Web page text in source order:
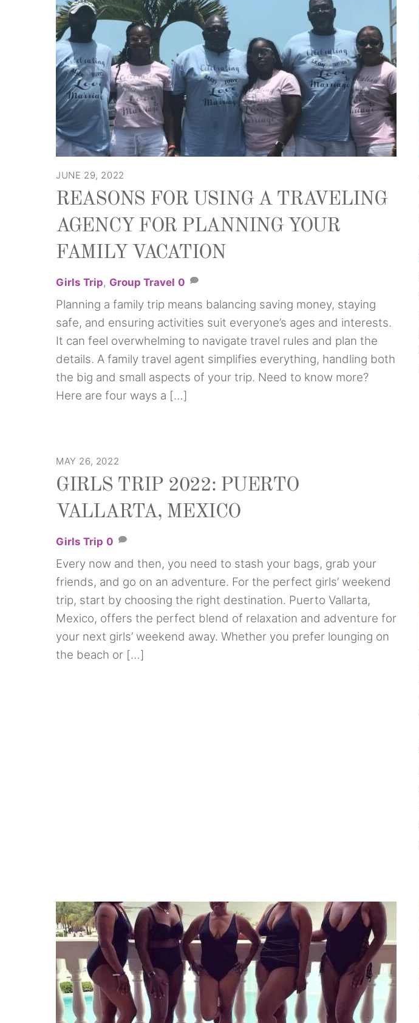
JUNE 29, 2022
REASONS FOR USING A TRAVELING
AGENCY FOR PLANNING YOUR
FAMILY VACATION
Girls Trip, Group Travel 0
Planning a family trip means balancing saving money, staying
safe, and ensuring activities suit everyone’s ages and interests.
It can feel overwhelming to navigate travel rules and plan the
details. A family travel agent simplifies everything, handling both
the big and small aspects of your trip. Need to know more?
Here are four ways a […]
MAY 26, 2022
GIRLS TRIP 2022: PUERTO
VALLARTA, MEXICO
Girls Trip 0
Every now and then, you need to stash your bags, grab your
friends, and go on an adventure. For the perfect girls’ weekend
trip, start by choosing the right destination. Puerto Vallarta,
Mexico, offers the perfect blend of relaxation and adventure for
your next girls’ weekend away. Whether you prefer lounging on
the beach or […]